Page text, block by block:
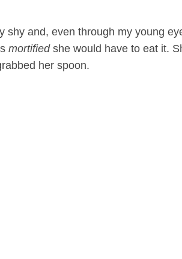
shy and, even through my young
mortified she would have to eat it.
her spoon.